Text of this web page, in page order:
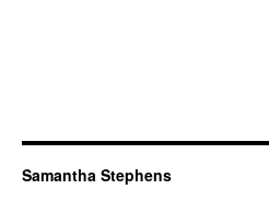
Samantha Stephens